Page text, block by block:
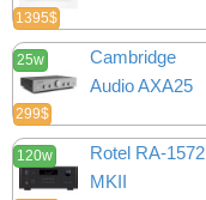
1395$
25w
299$
Cambridge
Audio AXA25
120w
Rotel RA-1572
MKII